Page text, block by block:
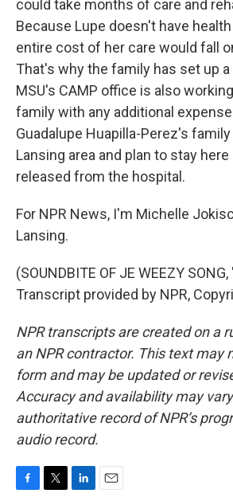
could take months of care and
Because Lupe doesn't have
entire cost of her care would fall
That's why the family has set up a
MSU's CAMP office is also
family with any additional
Guadalupe Huapilla-Perez's
Lansing area and plan to stay
released from the hospital.
For NPR News, I'm Michelle
Lansing.
(SOUNDBITE OF JE WEEZY SONG,
Transcript provided by NPR,
NPR transcripts are created on a
an NPR contractor. This text may
form and may be updated or
Accuracy and availability may
authoritative record of NPR’s
audio record.